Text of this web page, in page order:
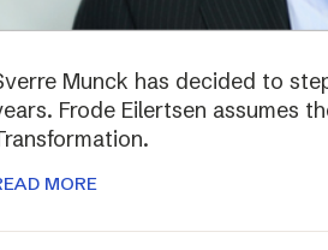
Munck has decided to
Frode Eilertsen assumes
MORE